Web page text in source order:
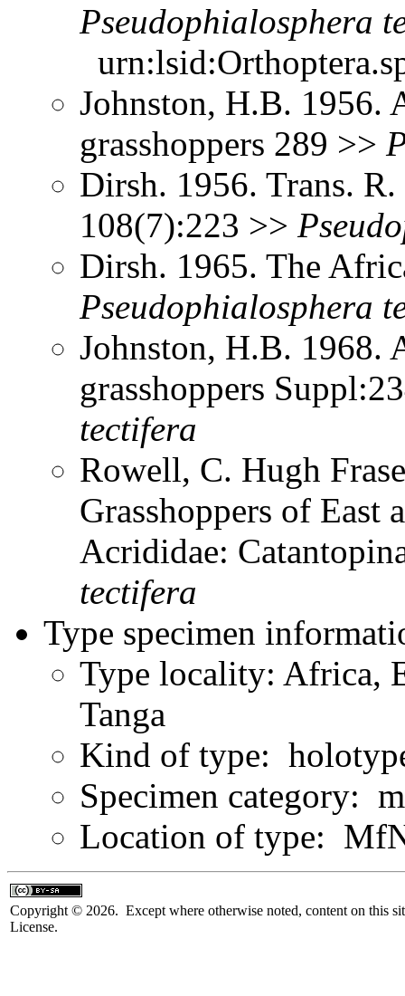
Pseudophialosphera
Johnston, H.B. 1956.
grasshoppers 289 >>
Dirsh. 1956. Trans.
108(7):223 >>
Dirsh. 1965. The
Pseudophialosphera
Johnston, H.B. 1968.
grasshoppers
tectifera
Rowell, C. Hugh
Grasshoppers of East
Acrididae:
tectifera
Type specimen
Type locality: Africa,
Tanga
Kind of type:
Specimen category:
Location of type:
Copyright © 2026. Except where otherwise noted, content on this
License.